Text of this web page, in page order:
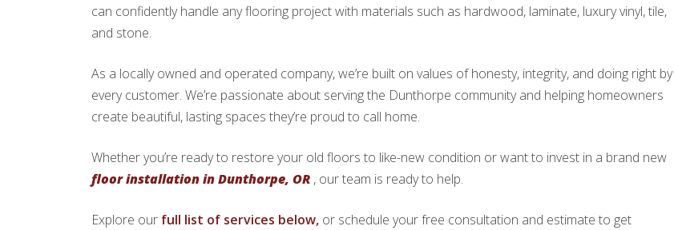
can confidently handle any flooring project with materials such as hardwood, laminate, luxury vinyl, tile,
and stone.
As a locally owned and operated company, we’re built on values of honesty, integrity, and doing right by
every customer. We’re passionate about serving the Dunthorpe community and helping homeowners
create beautiful, lasting spaces they’re proud to call home.
Whether you’re ready to restore your old floors to like-new condition or want to invest in a brand new
floor installation in Dunthorpe, OR , our team is ready to help.
Explore our full list of services below, or schedule your free consultation and estimate to get